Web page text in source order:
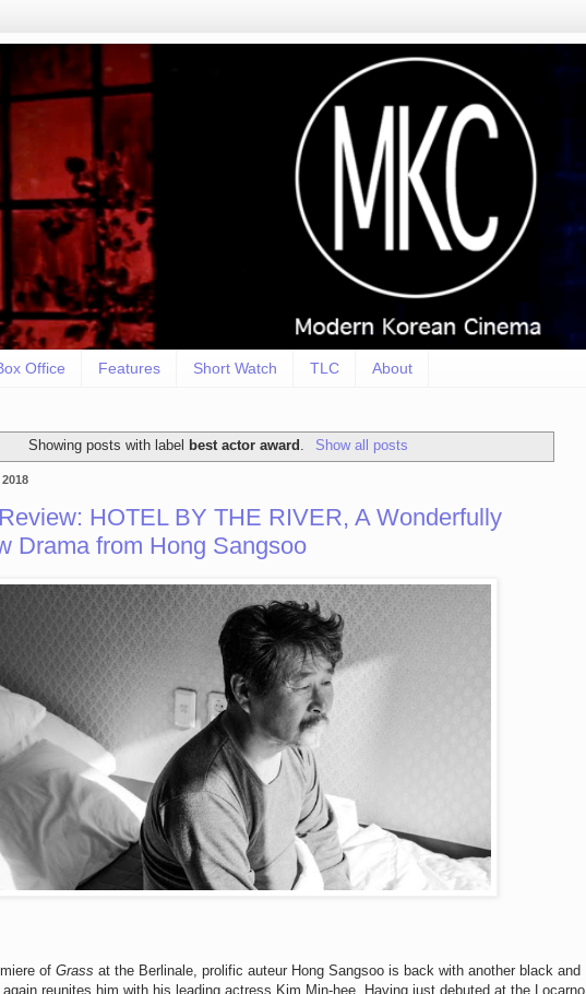
Office Features Short Watch TLC About
Showing posts with label best actor award Show all posts
HOTEL BY THE RIVER, A Wonderfully
Drama from Hong Sangsoo
of Grass at the Berlinale, prolific auteur Hong Sangsoo is back with another black and
reunites him with his leading actress Kim Min-hee. Having just debuted at the Locarno